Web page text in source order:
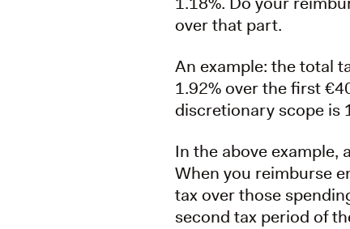
over that part.
An example: the total
1.92% over the first
discretionary scope is
In the above example,
When you reimburse
tax over those
second tax period of